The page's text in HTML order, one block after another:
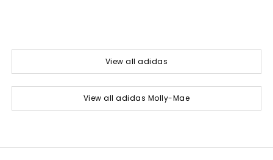
View all adidas
View all adidas Molly-Mae